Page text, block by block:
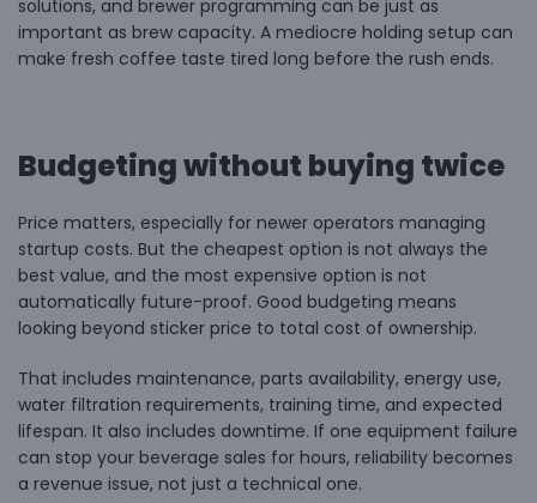
solutions, and brewer programming can be just as
important as brew capacity. A mediocre holding setup can
make fresh coffee taste tired long before the rush ends.
Budgeting without buying twice
Price matters, especially for newer operators managing
startup costs. But the cheapest option is not always the
best value, and the most expensive option is not
automatically future-proof. Good budgeting means
looking beyond sticker price to total cost of ownership.
That includes maintenance, parts availability, energy use,
water filtration requirements, training time, and expected
lifespan. It also includes downtime. If one equipment failure
can stop your beverage sales for hours, reliability becomes
a revenue issue, not just a technical one.